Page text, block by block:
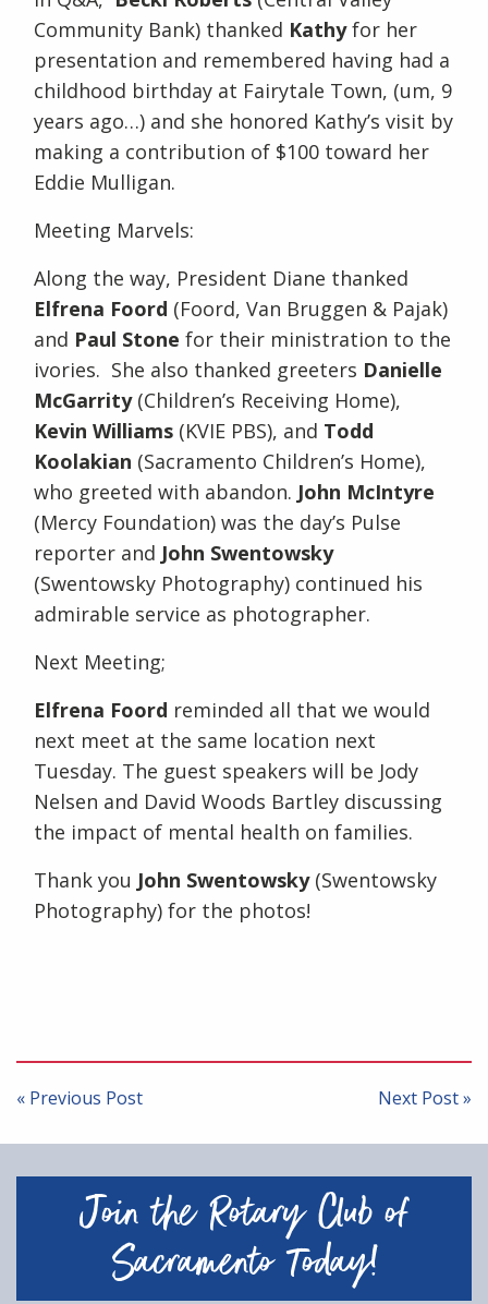
Community Bank) thanked Kathyfor her
presentation and remembered having had a
childhood birthday at Fairytale Town, (um, 9
years ago…) and she honored Kathy’s visit by
making a contribution of $100 toward her
Eddie Mulligan.
Meeting Marvels:
Along the way, President Diane thanked
Elfrena Foord (Foord, Van Bruggen & Pajak)
and Paul Stone for their ministration to the
ivories. She also thanked greeters Danielle
McGarrity (Children’s Receiving Home),
Kevin Williams (KVIE PBS), and Todd
Koolakian (Sacramento Children’s Home),
who greeted with abandon. John McIntyre
(Mercy Foundation) was the day’s Pulse
reporter and John Swentowsky
(Swentowsky Photography) continued his
admirable service as photographer.
Next Meeting;
Elfrena Foord reminded all that we would
next meet at the same location next
Tuesday. The guest speakers will be Jody
Nelsen and David Woods Bartley discussing
the impact of mental health on families.
Thank you John Swentowsky(Swentowsky
Photography) for the photos!
Post
navigation
« Previous Post Next Post »
Join the Rotary Club of
Sacramento Today!